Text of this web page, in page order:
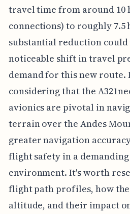
travel time from around 10
connections) to roughly 7.5
substantial reduction
noticeable shift in travel
demand for this new route.
considering that the
avionics are pivotal in
terrain over the Andes
greater navigation
flight safety in a
environment. It's worth
flight path profiles, how
altitude, and their impact